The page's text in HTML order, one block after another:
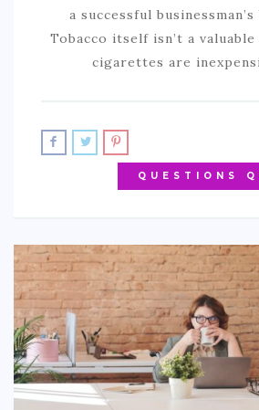
a successful
Tobacco itself isn’t a
cigarettes are
QUESTIONS